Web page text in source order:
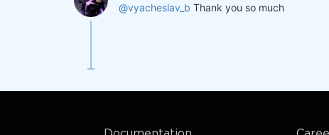
@vyacheslav_b Thank you so much